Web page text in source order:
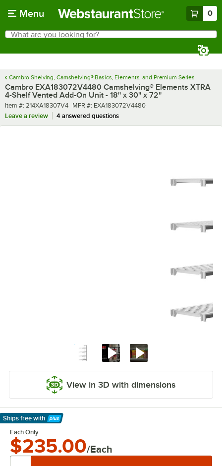
Menu 0
Search
What are you looking for?
Cambro Shelving, Camshelving® Basics, Elements, and Premium Series
Cambro EXA183072V4480 Camshelving® Elements XTRA
4-Shelf Vented Add-On Unit - 18'' x 30'' x 72''
Item number
Item #: 214XA18307V4 MFR number
MFR #: EXA183072V4480
Leave a review
4 answered questions
View in 3D with dimensions
Ships free with
Learn More
Each Only
$235.00/Each